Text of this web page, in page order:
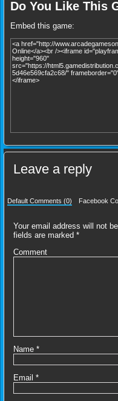
Do You Like This
Embed this game:
Leave a reply
Default Comments (0) Facebook
Your email address will not
fields are marked *
Comment
Name *
Email *